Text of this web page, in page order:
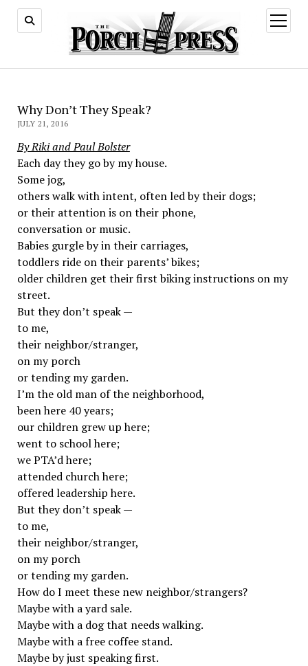
open
menu
Why Don’t They Speak?
JULY 21, 2016
By Riki and Paul Bolster
Each day they go by my house.
Some jog,
others walk with intent, often led by their dogs;
or their attention is on their phone,
conversation or music.
Babies gurgle by in their carriages,
toddlers ride on their parents’ bikes;
older children get their first biking instructions on my
street.
But they don’t speak —
to me,
their neighbor/stranger,
on my porch
or tending my garden.
I’m the old man of the neighborhood,
been here 40 years;
our children grew up here;
went to school here;
we PTA’d here;
attended church here;
offered leadership here.
But they don’t speak —
to me,
their neighbor/stranger,
on my porch
or tending my garden.
How do I meet these new neighbor/strangers?
Maybe with a yard sale.
Maybe with a dog that needs walking.
Maybe with a free coffee stand.
Maybe by just speaking first.